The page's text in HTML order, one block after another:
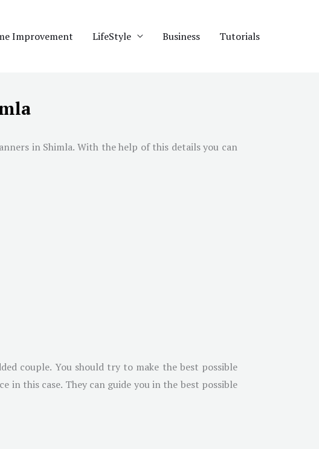
Improvement LifeStyle Business Tutorials
in Shimla. With the help of this details you can
couple. You should try to make the best possible
in this case. They can guide you in the best possible